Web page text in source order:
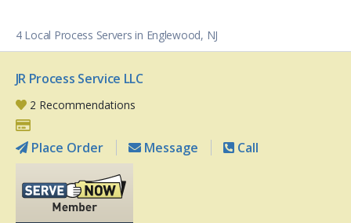
4 Local Process Servers in Englewood, NJ
JR Process Service LLC
2 Recommendations
Place Order Message Call